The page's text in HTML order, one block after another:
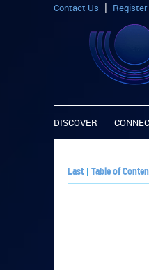
Contact Us Register
DISCOVER
Last |Table of